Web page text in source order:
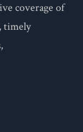
coverage of
timely